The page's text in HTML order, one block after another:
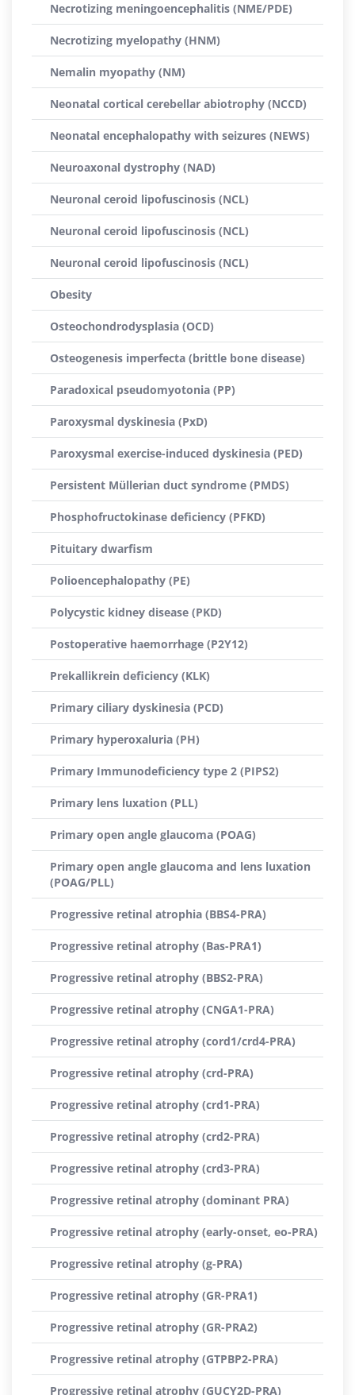
Necrotizing meningoencephalitis (NME/PDE)
Necrotizing myelopathy (HNM)
Nemalin myopathy (NM)
Neonatal cortical cerebellar abiotrophy (NCCD)
Neonatal encephalopathy with seizures (NEWS)
Neuroaxonal dystrophy (NAD)
Neuronal ceroid lipofuscinosis (NCL)
Neuronal ceroid lipofuscinosis (NCL)
Neuronal ceroid lipofuscinosis (NCL)
Obesity
Osteochondrodysplasia (OCD)
Osteogenesis imperfecta (brittle bone disease)
Paradoxical pseudomyotonia (PP)
Paroxysmal dyskinesia (PxD)
Paroxysmal exercise-induced dyskinesia (PED)
Persistent Müllerian duct syndrome (PMDS)
Phosphofructokinase deficiency (PFKD)
Pituitary dwarfism
Polioencephalopathy (PE)
Polycystic kidney disease (PKD)
Postoperative haemorrhage (P2Y12)
Prekallikrein deficiency (KLK)
Primary ciliary dyskinesia (PCD)
Primary hyperoxaluria (PH)
Primary Immunodeficiency type 2 (PIPS2)
Primary lens luxation (PLL)
Primary open angle glaucoma (POAG)
Primary open angle glaucoma and lens luxation
(POAG/PLL)
Progressive retinal atrophia (BBS4-PRA)
Progressive retinal atrophy (Bas-PRA1)
Progressive retinal atrophy (BBS2-PRA)
Progressive retinal atrophy (CNGA1-PRA)
Progressive retinal atrophy (cord1/crd4-PRA)
Progressive retinal atrophy (crd-PRA)
Progressive retinal atrophy (crd1-PRA)
Progressive retinal atrophy (crd2-PRA)
Progressive retinal atrophy (crd3-PRA)
Progressive retinal atrophy (dominant PRA)
Progressive retinal atrophy (early-onset, eo-PRA)
Progressive retinal atrophy (g-PRA)
Progressive retinal atrophy (GR-PRA1)
Progressive retinal atrophy (GR-PRA2)
Progressive retinal atrophy (GTPBP2-PRA)
Progressive retinal atrophy (GUCY2D-PRA)